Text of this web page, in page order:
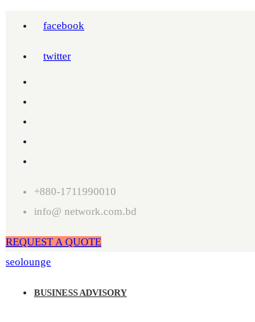
facebook
twitter
+880-1711990010
info@ network.com.bd
REQUEST A QUOTE
seolounge
BUSINESS ADVISORY